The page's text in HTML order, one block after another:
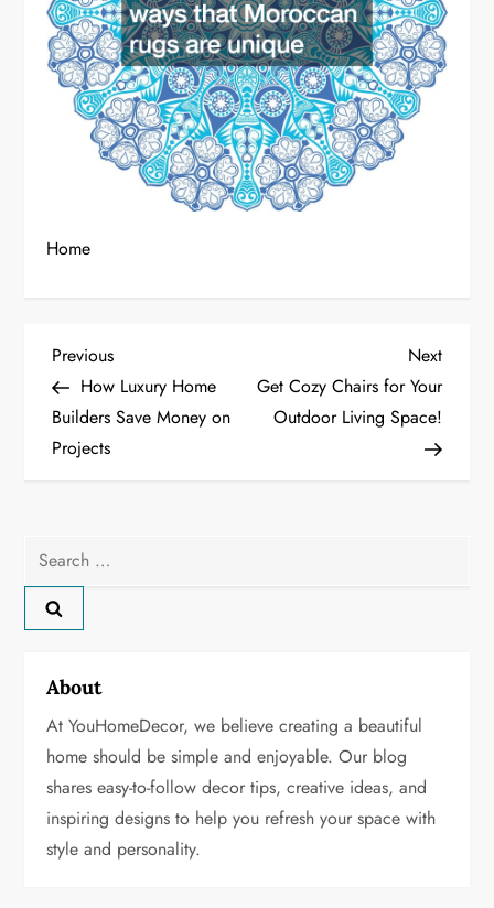
Home
P
o
s
n
a
i
g
a
t
Previous
Post
Previous
How Luxury Home
Builders Save Money on
Projects
Next
Post
Next
Get Cozy Chairs for Your
Outdoor Living Space!
Search
for:
About
At YouHomeDecor, we believe creating a beautiful
home should be simple and enjoyable. Our blog
shares easy-to-follow decor tips, creative ideas, and
inspiring designs to help you refresh your space with
style and personality.